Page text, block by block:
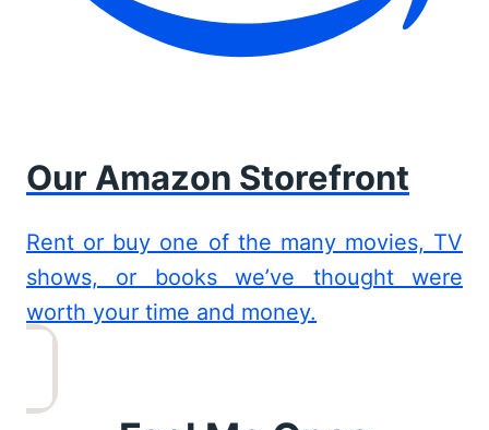
Our Amazon Storefront
Rent or buy one of the many movies, TV
shows, or books we’ve thought were
worth your time and money.